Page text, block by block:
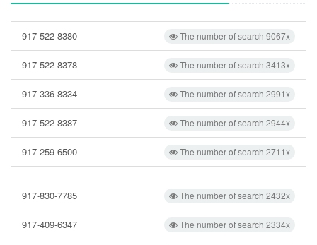
The number of search 9067x
917-522-8380
The number of search 3413x
917-522-8378
The number of search 2991x
917-336-8334
The number of search 2944x
917-522-8387
The number of search 2711x
917-259-6500
The number of search 2432x
917-830-7785
The number of search 2334x
917-409-6347